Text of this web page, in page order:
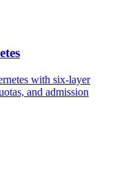
with six-layer
and admission